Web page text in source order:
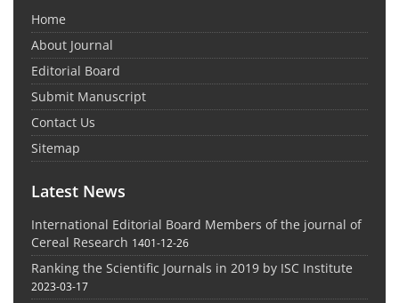
Home
About Journal
Editorial Board
Submit Manuscript
Contact Us
Sitemap
Latest News
International Editorial Board Members of the journal of
Cereal Research 1401-12-26
Ranking the Scientific Journals in 2019 by ISC Institute
2023-03-17